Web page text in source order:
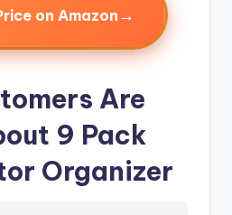
on Amazon→
Are
9 Pack
Organizer